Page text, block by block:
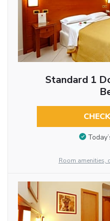
Standard 1
Room amenities,